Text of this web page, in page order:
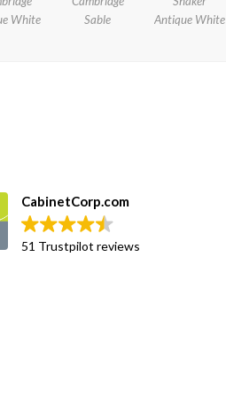
White
Sable
Antique White
CabinetCorp.com
51 Trustpilot reviews
Thanks Kyle Johnson for the
incredible help!
Kyle Johnson helped us with our